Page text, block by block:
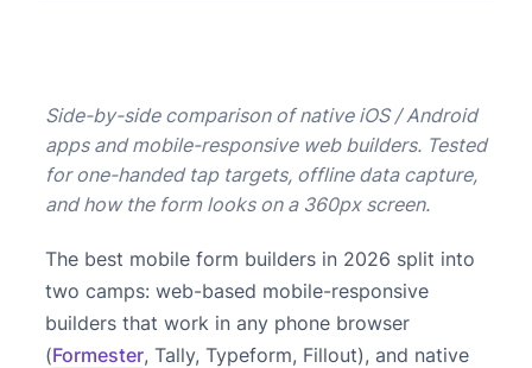
Side-by-side comparison of native iOS / Android
apps and mobile-responsive web builders. Tested
for one-handed tap targets, offline data capture,
and how the form looks on a 360px screen.
The best mobile form builders in 2026 split into
two camps: web-based mobile-responsive
builders that work in any phone browser
(Formester, Tally, Typeform, Fillout), and native